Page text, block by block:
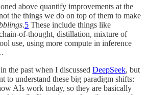
above quantify improvements at the
the things we do on top of them to make
.5 These include things like
of-thought, distillation, mixture of
use, using more compute in inference
the past when I discussed DeepSeek, but
to understand these big paradigm shifts:
AIs work today, so they are basically